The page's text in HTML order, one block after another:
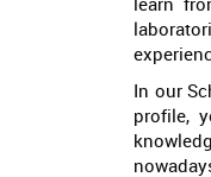
In our
profile,